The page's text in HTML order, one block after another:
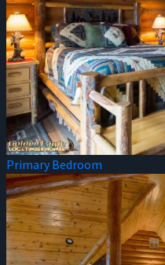
Primary Bedroom